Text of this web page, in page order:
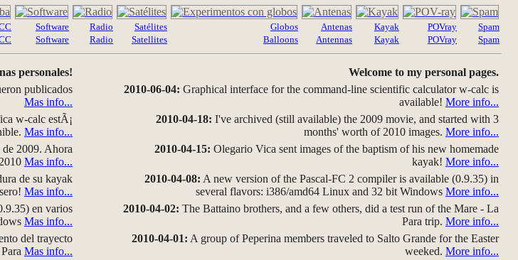
Software
Software
Radio
Radio
Satélites
Satellites
Globos
Balloons
Antenas
Antennas
Kayak
Kayak
POVray
POVray
Spam
Spam
personales!
publicados
Mas info...
w-calc estÃ¡
Mas info...
2009. Ahora
Mas info...
de su kayak
Mas info...
en varios
Mas info...
del trayecto
Mas info...
Welcome to my personal pages.
2010-06-04: Graphical interface for the command-line scientific calculator w-calc is
available! More info...
2010-04-18: I've archived (still available) the 2009 movie, and started with 3
months' worth of 2010 images. More info...
2010-04-15: Olegario Vica sent images of the baptism of his new homemade
kayak! More info...
2010-04-08: A new version of the Pascal-FC 2 compiler is available (0.9.35) in
several flavors: i386/amd64 Linux and 32 bit Windows More info...
2010-04-02: The Battaino brothers, and a few others, did a test run of the Mare - La
Para trip. More info...
2010-04-01: A group of Peperina members traveled to Salto Grande for the Easter
weeked. More info...